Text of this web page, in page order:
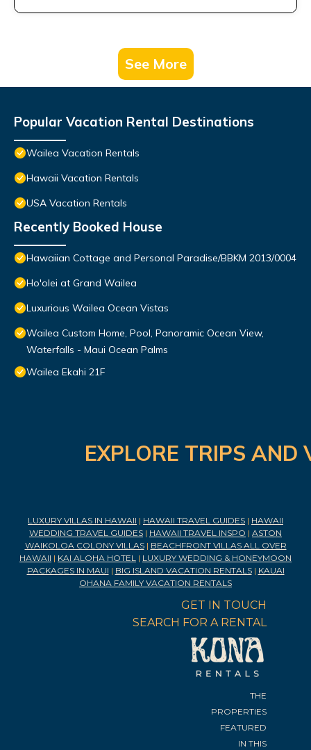
See More
Popular Vacation Rental Destinations
Wailea Vacation Rentals
Hawaii Vacation Rentals
USA Vacation Rentals
Recently Booked House
Hawaiian Cottage and Personal Paradise/BBKM 2013/0004
Ho'olei at Grand Wailea
Luxurious Wailea Ocean Vistas
Wailea Custom Home, Pool, Panoramic Ocean View,
Waterfalls - Maui Ocean Palms
Wailea Ekahi 21F
EXPLORE TRIPS
LUXURY VILLAS IN HAWAII | HAWAII TRAVEL GUIDES | HAWAII
WEDDING TRAVEL GUIDES | HAWAII TRAVEL INSPO | ASTON
WAIKOLOA COLONY VILLAS| BEACHFRONT VILLAS ALL OVER
HAWAII | KAI ALOHA HOTEL | LUXURY WEDDING & HONEYMOON
PACKAGES IN MAUI | BIG ISLAND VACATION RENTALS| KAUAI
OHANA FAMILY VACATION RENTALS
GET IN TOUCH
SEARCH FOR A RENTAL
THE
PROPERTIES
FEATURED
IN THIS